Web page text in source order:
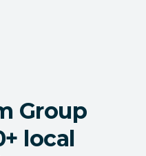
Group
local